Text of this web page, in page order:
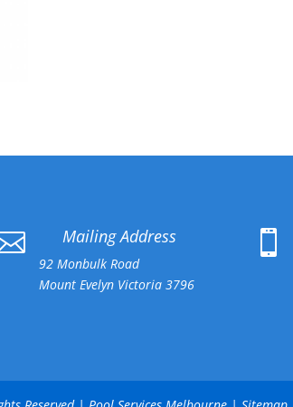
Mailing Address
92 Monbulk Road
Mount Evelyn Victoria 3796
